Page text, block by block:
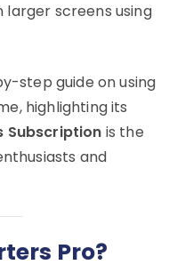
screens using
step guide on using
highlighting its
Subscription is the
and
Pro?